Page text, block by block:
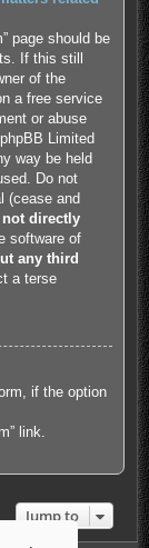
page should be
If this still
of the
a free service
or abuse
Limited
way be held
Do not
(cease and
not directly
software of
any third
a terse
if the option
link.
Jump to